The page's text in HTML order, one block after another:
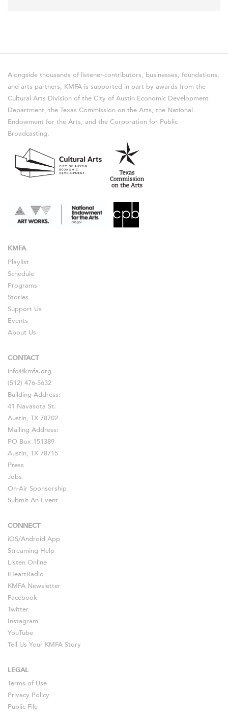
Alongside thousands of listener-contributors, businesses, foundations,
and arts partners, KMFA is supported in part by awards from the
Cultural Arts Division of the City of Austin Economic Development
Department, the Texas Commission on the Arts, the National
Endowment for the Arts, and the Corporation for Public
Broadcasting.
KMFA
Playlist
Schedule
Programs
Stories
Support Us
Events
About Us
CONTACT
info@kmfa.org
(512) 476-5632
Building Address:
41 Navasota St.
Austin, TX 78702
Mailing Address:
PO Box 151389
Austin, TX 78715
Press
Jobs
On-Air Sponsorship
Submit An Event
CONNECT
iOS/Android App
Streaming Help
Listen Online
iHeartRadio
KMFA Newsletter
Facebook
Twitter
Instagram
YouTube
Tell Us Your KMFA Story
LEGAL
Terms of Use
Privacy Policy
Public File